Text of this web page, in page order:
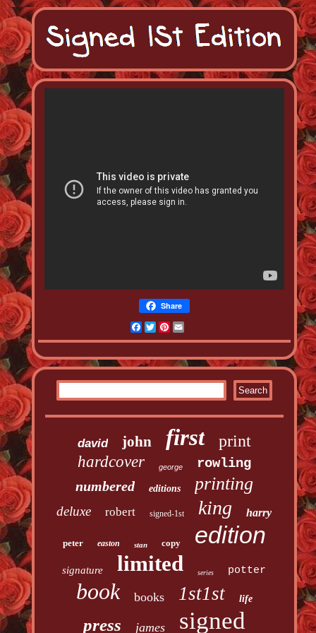
Share
Facebook
TwitterPinterest
david john first print
hardcover george
rowling
numbered
editions printing
deluxe robert signed-1st king harry
peter easton stan copy edition
signature limited series potter
book books 1st1st life
press james signed